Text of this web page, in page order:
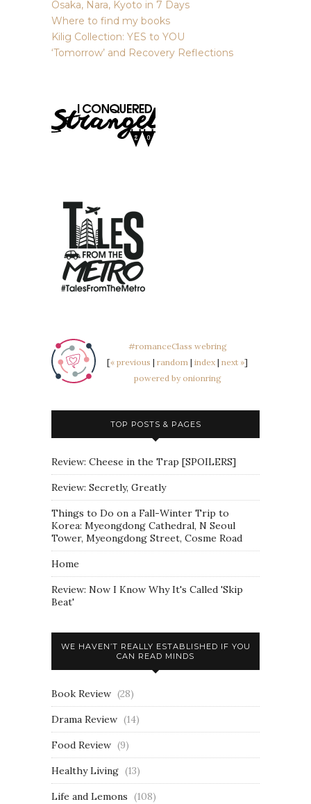
Osaka, Nara, Kyoto in 7 Days
Where to find my books
Kilig Collection: YES to YOU
‘Tomorrow’ and Recovery Reflections
#romanceClass webring
[« previous | random | index | next »]
powered by onionring
TOP POSTS & PAGES
Review: Cheese in the Trap [SPOILERS]
Review: Secretly, Greatly
Things to Do on a Fall-Winter Trip to
Korea: Myeongdong Cathedral, N Seoul
Tower, Myeongdong Street, Cosme Road
Home
Review: Now I Know Why It's Called 'Skip
Beat'
WE HAVEN’T REALLY ESTABLISHED IF YOU
CAN READ MINDS
Book Review (28)
Drama Review (14)
Food Review (9)
Healthy Living (13)
Life and Lemons (108)